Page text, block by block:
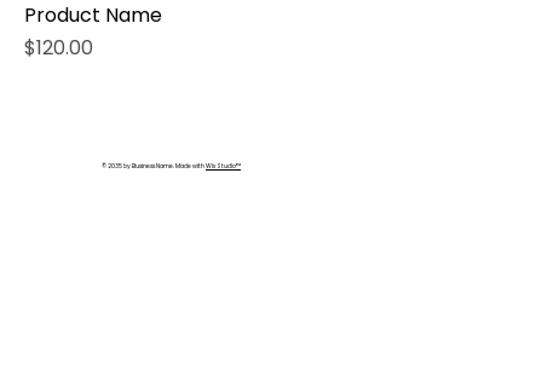
Product Name
Price
$120.00
© 2035 by Business Name. Made withWix Studio™